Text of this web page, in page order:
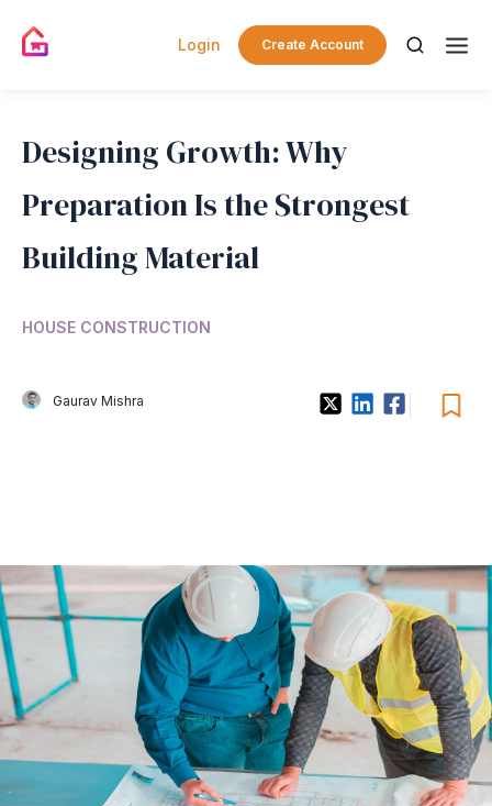
Login Create Account
Designing Growth: Why
Preparation Is the Strongest
Building Material
HOUSE CONSTRUCTION
Gaurav Mishra